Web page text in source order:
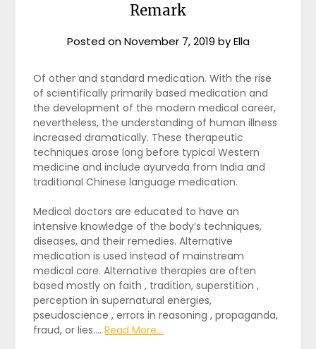
Remark
Posted onNovember 7, 2019 byElla
Of other and standard medication. With the rise
of scientifically primarily based medication and
the development of the modern medical career,
nevertheless, the understanding of human illness
increased dramatically. These therapeutic
techniques arose long before typical Western
medicine and include ayurveda from India and
traditional Chinese language medication.
Medical doctors are educated to have an
intensive knowledge of the body’s techniques,
diseases, and their remedies. Alternative
medication is used instead of mainstream
medical care. Alternative therapies are often
based mostly on faith , tradition, superstition ,
perception in supernatural energies,
pseudoscience , errors in reasoning , propaganda,
fraud, or lies.…Read More...